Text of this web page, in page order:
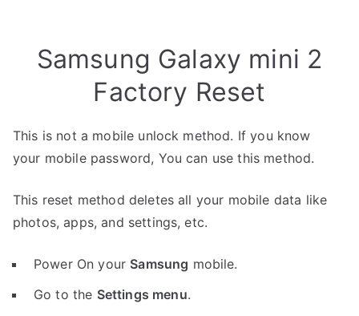
Samsung Galaxy mini 2
Factory Reset
This is not a mobile unlock method. If you know
your mobile password, You can use this method.
This reset method deletes all your mobile data like
photos, apps, and settings, etc.
Power On your Samsung mobile.
Go to the Settings menu.